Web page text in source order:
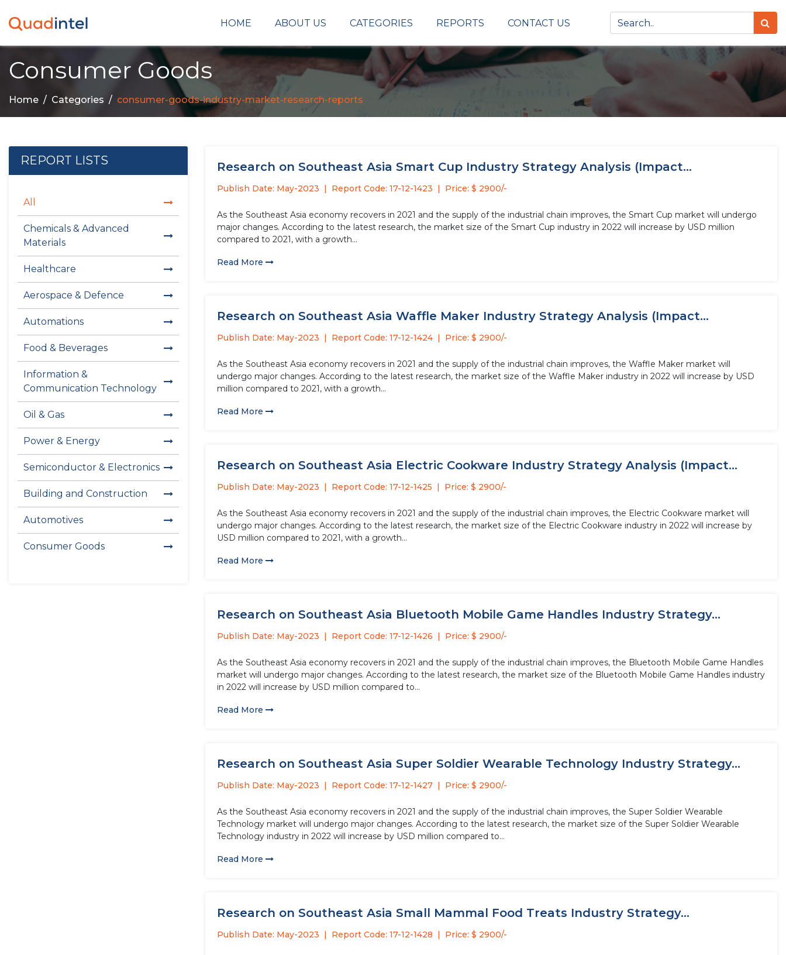
HOME ABOUT US CATEGORIES REPORTS CONTACT US
Consumer Goods
Home Categories consumer-goods-industry-market-research-reports
REPORT LISTS
All
Chemicals & Advanced
Materials
Healthcare
Aerospace & Defence
Automations
Food & Beverages
Information &
Communication Technology
Oil & Gas
Power & Energy
Semiconductor & Electronics
Building and Construction
Automotives
Consumer Goods
Research on Southeast Asia Smart Cup Industry Strategy Analysis (Impact...
Publish Date: May-2023 Report Code: 17-12-1423 Price: $ 2900/-
As the Southeast Asia economy recovers in 2021 and the supply of the industrial chain improves, the Smart Cup market will undergo
major changes. According to the latest research, the market size of the Smart Cup industry in 2022 will increase by USD million
compared to 2021, with a growth...
Read More
Research on Southeast Asia Waffle Maker Industry Strategy Analysis (Impact...
Publish Date: May-2023 Report Code: 17-12-1424 Price: $ 2900/-
As the Southeast Asia economy recovers in 2021 and the supply of the industrial chain improves, the Waffle Maker market will
undergo major changes. According to the latest research, the market size of the Waffle Maker industry in 2022 will increase by USD
million compared to 2021, with a growth...
Read More
Research on Southeast Asia Electric Cookware Industry Strategy Analysis (Impact...
Publish Date: May-2023 Report Code: 17-12-1425 Price: $ 2900/-
As the Southeast Asia economy recovers in 2021 and the supply of the industrial chain improves, the Electric Cookware market will
undergo major changes. According to the latest research, the market size of the Electric Cookware industry in 2022 will increase by
USD million compared to 2021, with a growth...
Read More
Research on Southeast Asia Bluetooth Mobile Game Handles Industry Strategy...
Publish Date: May-2023 Report Code: 17-12-1426 Price: $ 2900/-
As the Southeast Asia economy recovers in 2021 and the supply of the industrial chain improves, the Bluetooth Mobile Game Handles
market will undergo major changes. According to the latest research, the market size of the Bluetooth Mobile Game Handles industry
in 2022 will increase by USD million compared to...
Read More
Research on Southeast Asia Super Soldier Wearable Technology Industry Strategy...
Publish Date: May-2023 Report Code: 17-12-1427 Price: $ 2900/-
As the Southeast Asia economy recovers in 2021 and the supply of the industrial chain improves, the Super Soldier Wearable
Technology market will undergo major changes. According to the latest research, the market size of the Super Soldier Wearable
Technology industry in 2022 will increase by USD million compared to...
Read More
Research on Southeast Asia Small Mammal Food Treats Industry Strategy...
Publish Date: May-2023 Report Code: 17-12-1428 Price: $ 2900/-